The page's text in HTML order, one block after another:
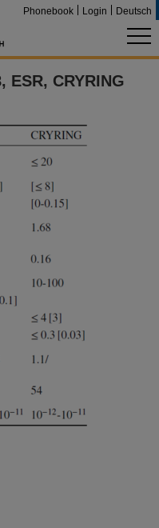
Phonebook Login Deutsch
CRYRING